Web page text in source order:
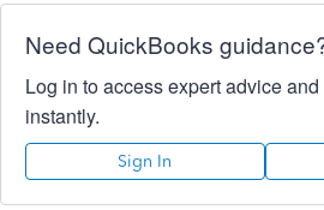
Need QuickBooks
Log in to access expert advice
instantly.
Sign In